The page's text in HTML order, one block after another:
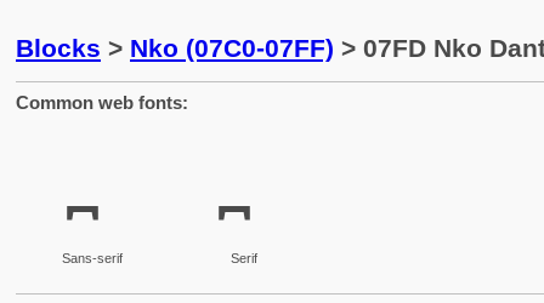
Blocks > Nko (07C0-07FF) > 07FD Nko
Common web fonts:
Sans-serif Serif